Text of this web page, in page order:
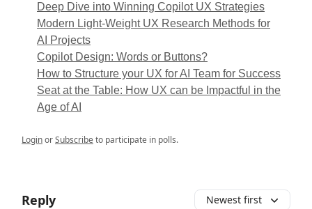
Deep Dive into Winning Copilot UX Strategies
Modern Light-Weight UX Research Methods for
AI Projects
Copilot Design: Words or Buttons?
How to Structure your UX for AI Team for Success
Seat at the Table: How UX can be Impactful in the
Age of AI
LoginorSubscribeto participate in polls.
Reply Newest first